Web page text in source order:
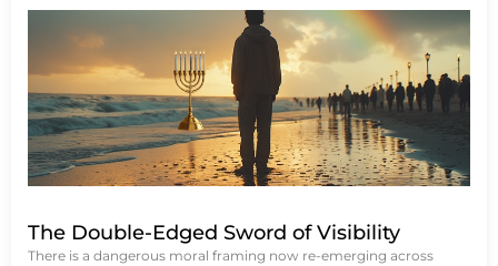
The Double-Edged Sword of Visibility
There is a dangerous moral framing now re-emerging across